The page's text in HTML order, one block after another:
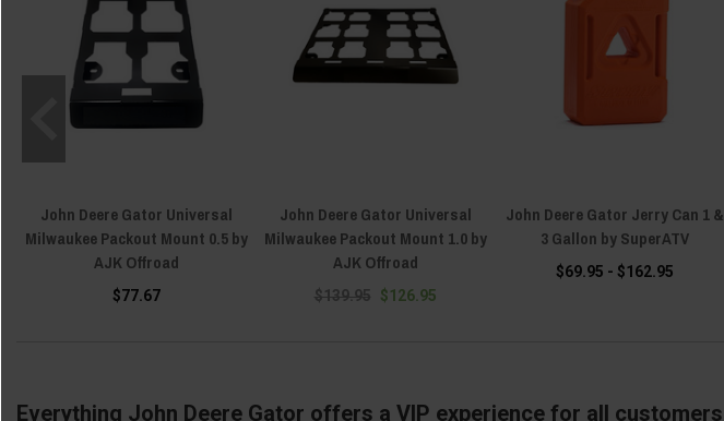
John Deere Gator Universal
Milwaukee Packout Mount 0.5 by
AJK Offroad
$77.67
John Deere Gator Universal
Milwaukee Packout Mount 1.0 by
AJK Offroad
$139.95 $126.95
John Deere Gator Jerry Can 1 &
3 Gallon by SuperATV
$69.95 - $162.95
Everything John Deere Gator offers a VIP experience for all customers